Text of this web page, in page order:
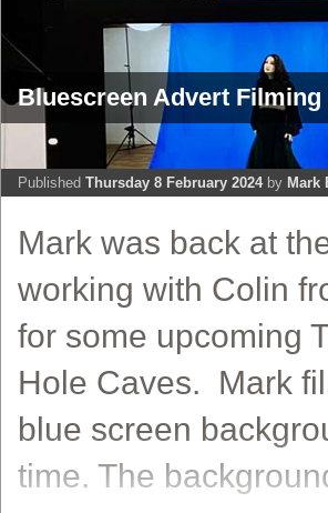
Bluescreen Advert Filming
Published Thursday 8 February 2024by Mark
Mark was back at
working with Colin
for some upcoming
Hole Caves. Mark
blue screen
time. The